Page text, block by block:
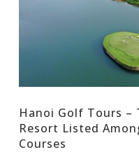
Hanoi Golf Tours –
Resort Listed
Courses